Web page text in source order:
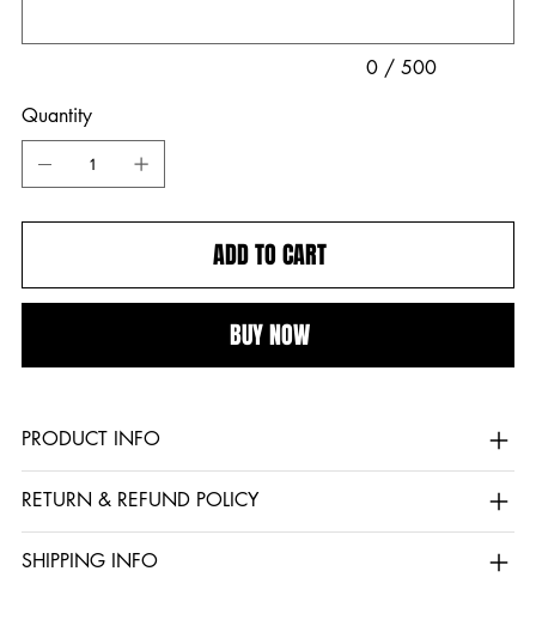
0 / 500
Quantity
ADD TO CART
BUY NOW
PRODUCT INFO
RETURN & REFUND POLICY
SHIPPING INFO